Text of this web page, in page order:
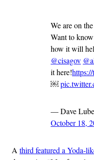
We are on
Want to
how it will
@cisagov
it here!
￼
— Dave
October 18,
A third featured a Yoda-